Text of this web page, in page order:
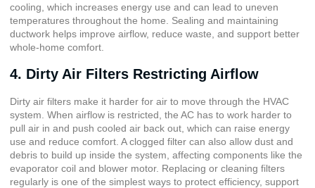
cooling, which increases energy use and can lead to uneven
temperatures throughout the home. Sealing and maintaining
ductwork helps improve airflow, reduce waste, and support better
whole-home comfort.
4. Dirty Air Filters Restricting Airflow
Dirty air filters make it harder for air to move through the HVAC
system. When airflow is restricted, the AC has to work harder to
pull air in and push cooled air back out, which can raise energy
use and reduce comfort. A clogged filter can also allow dust and
debris to build up inside the system, affecting components like the
evaporator coil and blower motor. Replacing or cleaning filters
regularly is one of the simplest ways to protect efficiency, support